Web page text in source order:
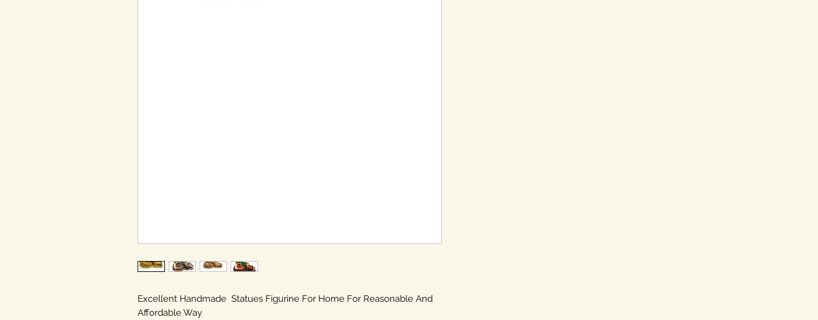
Excellent Handmade Statues Figurine For Home For Reasonable And
Affordable Way